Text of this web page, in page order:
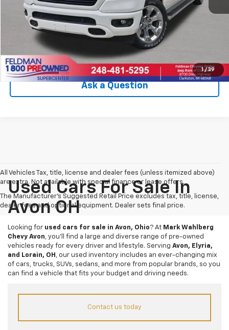
1 / 39
Internet Price $25,909
Check Availability
Click To Call
Ask a Question
All Vehicles Tax, title, license and dealer fees (unless itemized above)
are extra. Not available with special finance or lease offers.
The Manufacturer's Suggested Retail Price excludes tax, title, license,
dealer fees and optional equipment. Dealer sets final price.
Used Cars For Sale In
Avon OH
Looking for used cars for sale in Avon, Ohio? At Mark Wahlberg
Chevy Avon, you’ll find a large and diverse range of pre-owned
vehicles ready for every driver and lifestyle. Serving Avon, Elyria,
and Lorain, OH , our used inventory includes an ever-changing mix
of cars, trucks, SUVs, sedans, and more from popular brands, so you
can find a vehicle that fits your budget and driving needs.
Contact us today